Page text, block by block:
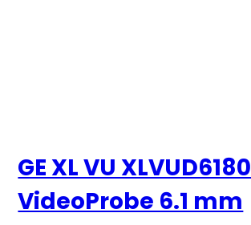
GE XL VU XLVUD6180
VideoProbe 6.1 mm